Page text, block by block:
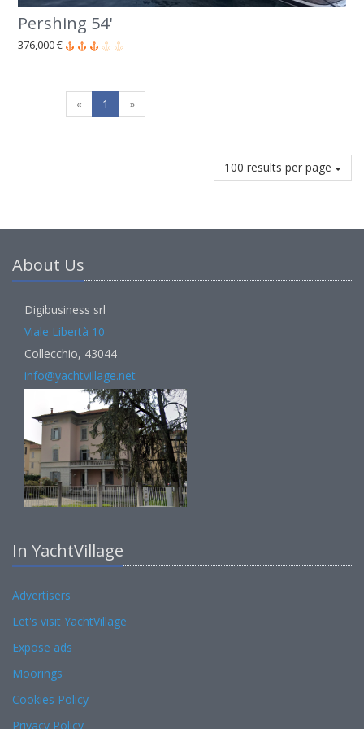
Pershing 54'
376,000 €
« 1 »
100 results per page
About Us
Digibusiness srl
Viale Libertà 10
Collecchio, 43044
info@yachtvillage.net
In YachtVillage
Advertisers
Let's visit YachtVillage
Expose ads
Moorings
Cookies Policy
Privacy Policy